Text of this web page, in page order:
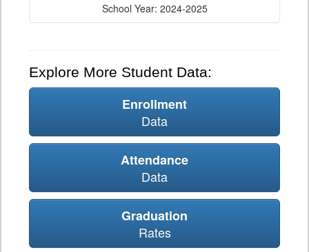
School Year: 2024-2025
Explore More Student Data:
Enrollment
Data
Attendance
Data
Graduation
Rates